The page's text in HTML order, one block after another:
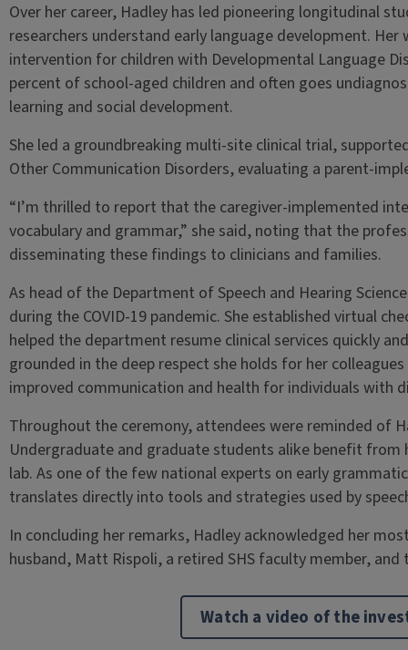
Over her career, Hadley has led pioneering longitudinal
researchers understand early language development.
intervention for children with Developmental Language
percent of school-aged children and often goes
learning and social development.
She led a groundbreaking multi-site clinical trial,
Other Communication Disorders, evaluating a parent-
“I’m thrilled to report that the caregiver-implemented
vocabulary and grammar,” she said, noting that the
disseminating these findings to clinicians and families.
As head of the Department of Speech and Hearing
during the COVID-19 pandemic. She established virtual
helped the department resume clinical services quickly
grounded in the deep respect she holds for her
improved communication and health for individuals with
Throughout the ceremony, attendees were reminded of
Undergraduate and graduate students alike benefit from
lab. As one of the few national experts on early
translates directly into tools and strategies used by
In concluding her remarks, Hadley acknowledged her
husband, Matt Rispoli, a retired SHS faculty member,
Watch a video of the